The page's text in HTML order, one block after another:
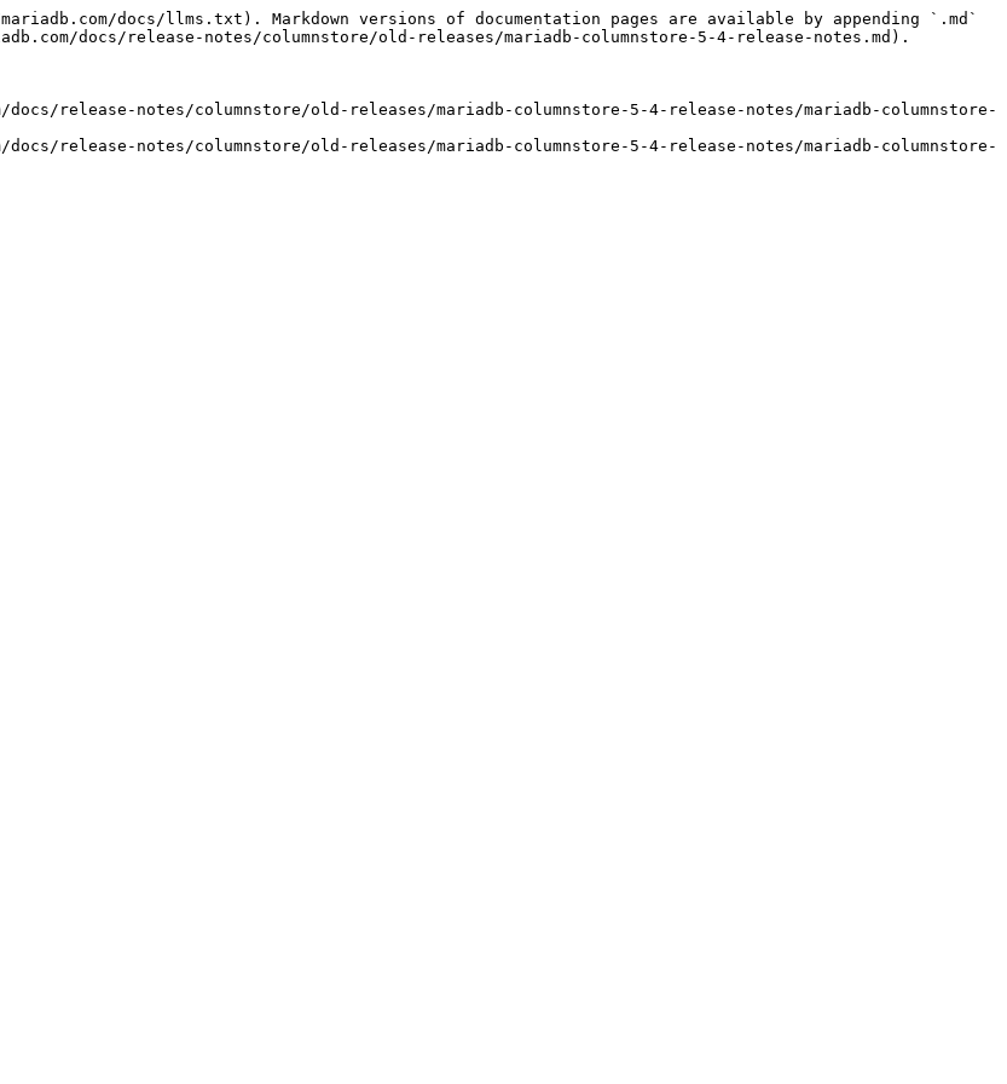
docs/llms.txt). Markdown versions of documentation pages are available by appending `.md`
docs/release-notes/columnstore/old-releases/mariadb-columnstore-5-4-release-notes.md).
release-notes/columnstore/old-releases/mariadb-columnstore-5-4-release-notes/mariadb-columnstore-
release-notes/columnstore/old-releases/mariadb-columnstore-5-4-release-notes/mariadb-columnstore-